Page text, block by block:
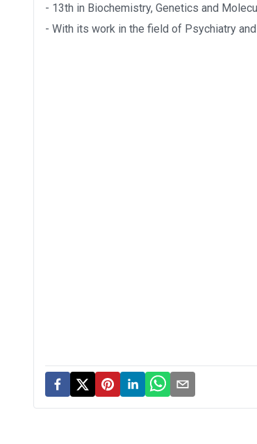
- 13th in Biochemistry, Genetics and
- With its work in the field of Psychiatry